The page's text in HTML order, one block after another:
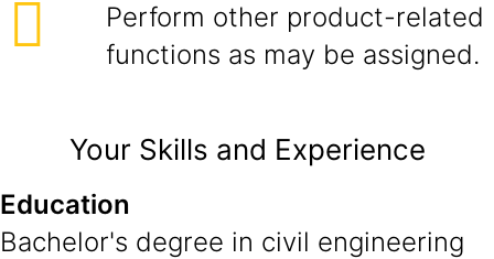
Perform other product-related
functions as may be assigned.
Your Skills and Experience
Education
Bachelor's degree in civil engineering